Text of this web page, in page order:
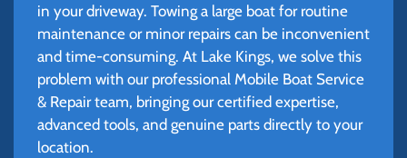
in your driveway. Towing a large boat for routine
maintenance or minor repairs can be inconvenient
and time-consuming. At Lake Kings, we solve this
problem with our professional Mobile Boat Service
& Repair team, bringing our certified expertise,
advanced tools, and genuine parts directly to your
location.